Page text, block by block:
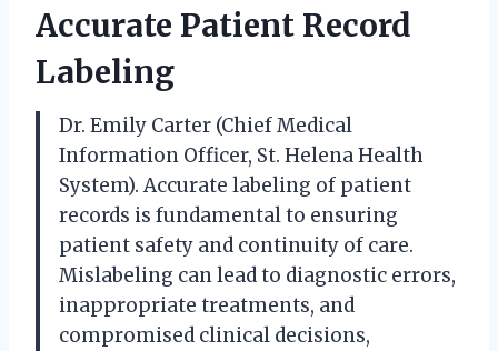
Accurate Patient Record
Labeling
Dr. Emily Carter (Chief Medical
Information Officer, St. Helena Health
System). Accurate labeling of patient
records is fundamental to ensuring
patient safety and continuity of care.
Mislabeling can lead to diagnostic errors,
inappropriate treatments, and
compromised clinical decisions,